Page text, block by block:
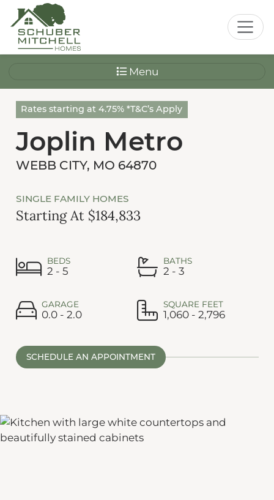
Menu
Rates starting at 4.75% *T&C’s Apply
Joplin Metro
WEBB CITY, MO 64870
SINGLE FAMILY HOMES
Starting At $184,833
BEDS
2 - 5
BATHS
2 - 3
GARAGE
0.0 - 2.0
SQUARE FEET
1,060 - 2,796
SCHEDULE AN APPOINTMENT